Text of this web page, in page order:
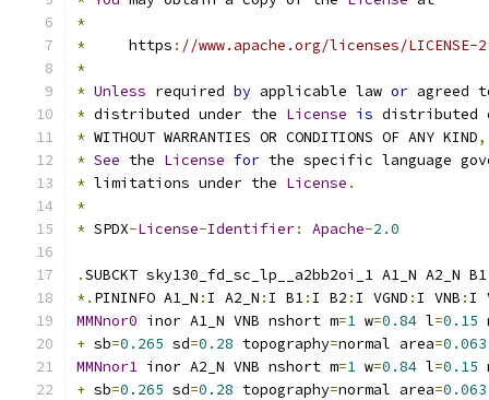
*
*
     https
: //www.apache.org/licenses/LICENSE-
*
* Unless required by applicable law or agreed
* distributed under the License is distributed
* WITHOUT WARRANTIES OR CONDITIONS OF ANY KIND,
* See the License for the specific language
* limitations under the License .
*
* SPDX-License-Identifier: Apache-2.0
.SUBCKT sky130_fd_sc_lp__a2bb2oi_1 A1_N A2_N B1
*. PININFO A1_N : I A2_N : I B1: I B2 : I VGND : I VNB : I
MMNnor0 inor A1_N VNB nshort m=1 w=0.84 l=0.15
+ sb=0.265 sd=0.28 topography=normal area=0.063
MMNnor1 inor A2_N VNB nshort m=1 w=0.84 l=0.15
+ sb=0.265 sd=0.28 topography=normal area=0.063